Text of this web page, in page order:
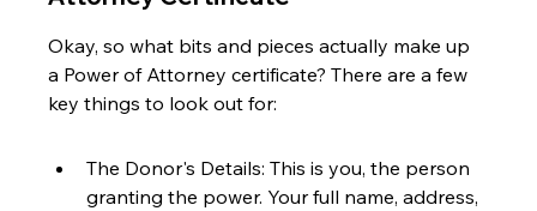
Okay, so what bits and pieces actually make up
a Power of Attorney certificate? There are a few
key things to look out for:
The Donor's Details: This is you, the person
granting the power. Your full name, address,